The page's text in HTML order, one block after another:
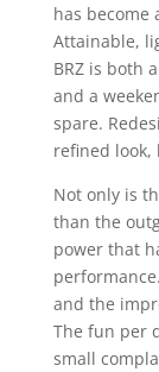
has become
Attainable,
BRZ is both
and a
spare.
refined
Not only is
than the
power that
and the
The fun per
small